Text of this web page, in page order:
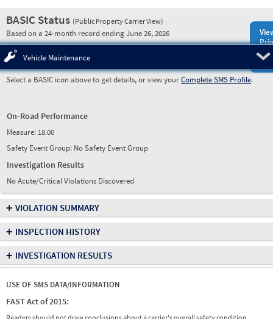
BASIC Status (Public Property Carrier View)
Based on a 24-month record ending June 26, 2026
Vehicle Maintenance
Select a BASIC icon above to get details, or view yourComplete SMS Profile.
On-Road Performance
Measure: 18.00
Safety Event Group: No Safety Event Group
Investigation Results
No Acute/Critical Violations Discovered
+ VIOLATION SUMMARY
+ INSPECTION HISTORY
+ INVESTIGATION RESULTS
USE OF SMS DATA/INFORMATION
FAST Act of 2015: